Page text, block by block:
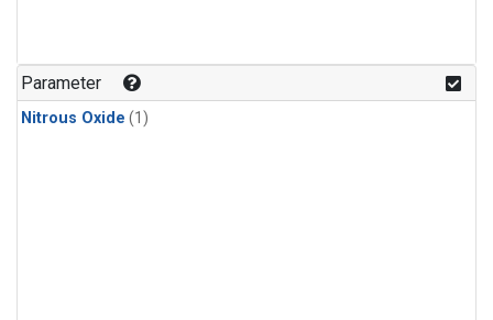
Parameter
Nitrous Oxide (1)